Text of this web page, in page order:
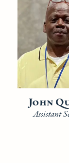
John
Assistant